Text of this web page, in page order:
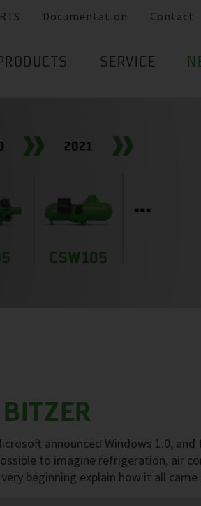
Documentation Contact
SERVICE
announced Windows 1.0, and
to imagine refrigeration, air
beginning explain how it all came